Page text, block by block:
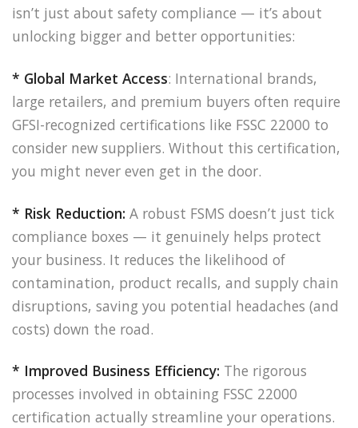
isn’t just about safety compliance — it’s about
unlocking bigger and better opportunities:
* Global Market Access: International brands,
large retailers, and premium buyers often require
GFSI-recognized certifications like FSSC 22000 to
consider new suppliers. Without this certification,
you might never even get in the door.
* Risk Reduction: A robust FSMS doesn’t just tick
compliance boxes — it genuinely helps protect
your business. It reduces the likelihood of
contamination, product recalls, and supply chain
disruptions, saving you potential headaches (and
costs) down the road.
* Improved Business Efficiency: The rigorous
processes involved in obtaining FSSC 22000
certification actually streamline your operations.